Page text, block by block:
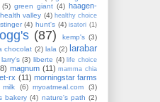
(5) green giant (4) haagen-
health valley (4) healthy choice
(4) hunt's (4) isatori (1)
(87) kemp's (3)
chocolat (2) lala (2) larabar
(3) liberte (4) life choice
magnum (11) mamma chia
rx (11) morningstar farms
milk (6) myoatmeal.com
(3)
bakery (4) nature's path (2)